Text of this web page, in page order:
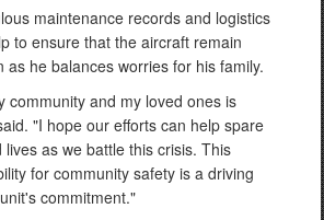
maintenance records and logistics
to ensure that the aircraft remain
as he balances worries for his family.
community and my loved ones is
"I hope our efforts can help spare
as we battle this crisis. This
for community safety is a driving
commitment."